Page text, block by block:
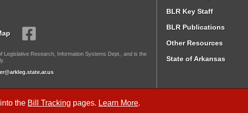
the Bill Tracking pages. Learn More.
Legislative Research, Information Systems Dept., and is the
BLR Key Staff
BLR Publications
Other Resources
State of Arkansas